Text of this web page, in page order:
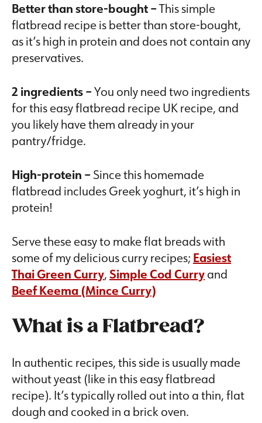
Better than store-bought –This simple
flatbread recipe is better than store-bought,
as it’s high in protein and does not contain any
preservatives.
2 ingredients –You only need two ingredients
for this easy flatbread recipe UK recipe, and
you likely have them already in your
pantry/fridge.
High-protein – Since this homemade
flatbread includes Greek yoghurt, it’s high in
protein!
Serve these easy to make flat breads with
some of my delicious curry recipes; Easiest
Thai Green Curry,Simple Cod Curryand
Beef Keema (Mince Curry)
What is a Flatbread?
In authentic recipes, this side is usually made
without yeast (like in this easy flatbread
recipe). It’s typically rolled out into a thin, flat
dough and cooked in a brick oven.